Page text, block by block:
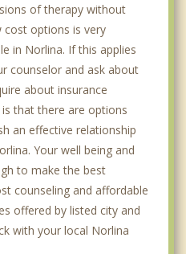
of therapy without
cost options is very
in Norlina. If this applies
counselor and ask about
about insurance
that there are options
an effective relationship
Your well being and
to make the best
counseling and affordable
offered by listed city and
with your local Norlina